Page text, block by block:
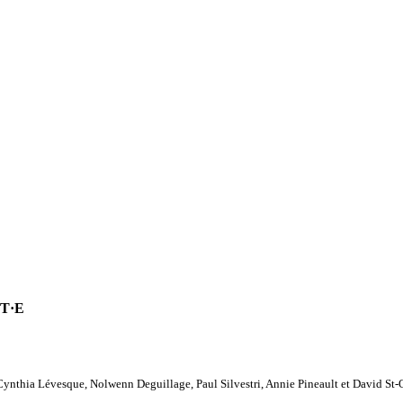
Lévesque, Nolwenn Deguillage, Paul Silvestri, Annie Pineault et David St-